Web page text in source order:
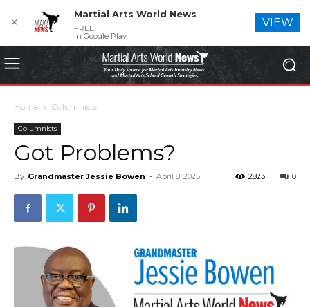
Home Columnists
Columnists
Got Problems?
By Grandmaster Jessie Bowen - April 8, 2025 0
2823
✕
Martial Arts World News
FREE
In Google Play
VIEW